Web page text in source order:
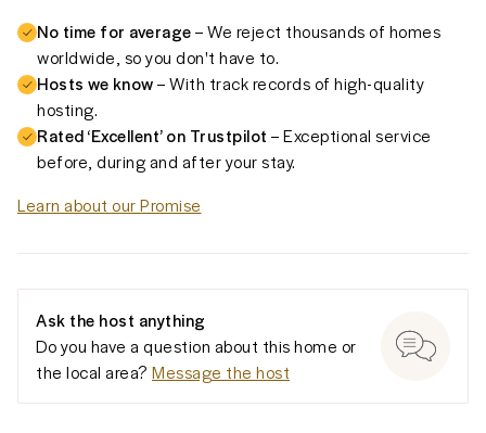
No time for average– We reject thousands of homes
worldwide, so you don't have to.
Hosts we know– With track records of high-quality
hosting.
Rated ‘Excellent’ on Trustpilot – Exceptional service
before, during and after your stay.
Learn about our Promise
Ask the host anything
Do you have a question about this home or
the local area? Message the host